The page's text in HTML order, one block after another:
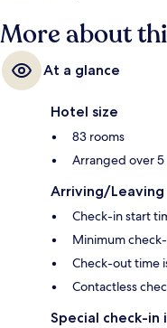
More about
At a glance
Hotel size
83 rooms
Arranged over
Arriving/Leaving
Check-in start
Minimum
Check-out time
Contactless
Special check-in